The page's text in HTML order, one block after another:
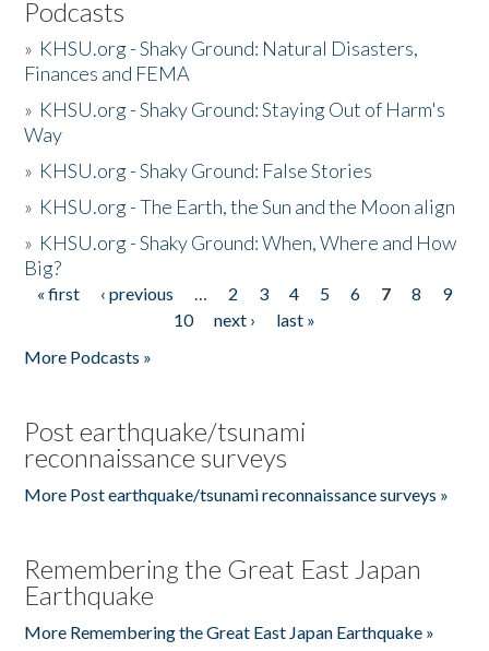
Podcasts
» KHSU.org - Shaky Ground: Natural Disasters,
Finances and FEMA
» KHSU.org - Shaky Ground: Staying Out of Harm's
Way
» KHSU.org - Shaky Ground: False Stories
» KHSU.org - The Earth, the Sun and the Moon align
» KHSU.org - Shaky Ground: When, Where and How
Big?
Pages
« first ‹ previous … 2 3 4 5 6 7 8
9
10
next ›
last »
More Podcasts »
Post earthquake/tsunami
reconnaissance surveys
More Post earthquake/tsunami reconnaissance surveys »
Remembering the Great East Japan
Earthquake
More Remembering the Great East Japan Earthquake »